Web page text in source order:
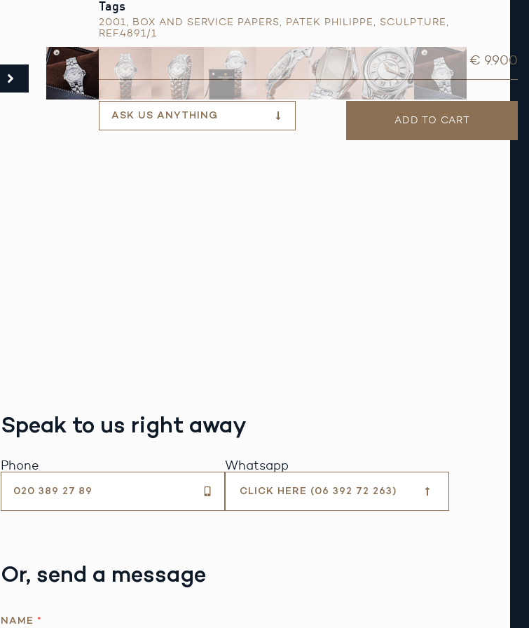
Tags
2001, BOX AND SERVICE PAPERS, PATEK PHILIPPE, SCULPTURE,
REF.4891/1
€ 9.900
ASK US ANYTHING ADD TO CART
Speak to us right away
Phone
020 389 27 89
Whatsapp
CLICK HERE (06 392 72 263)
Or, send a message
NAME *